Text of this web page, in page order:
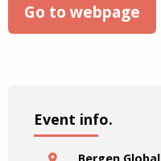
Go to webpage
Event info.
Bergen Global